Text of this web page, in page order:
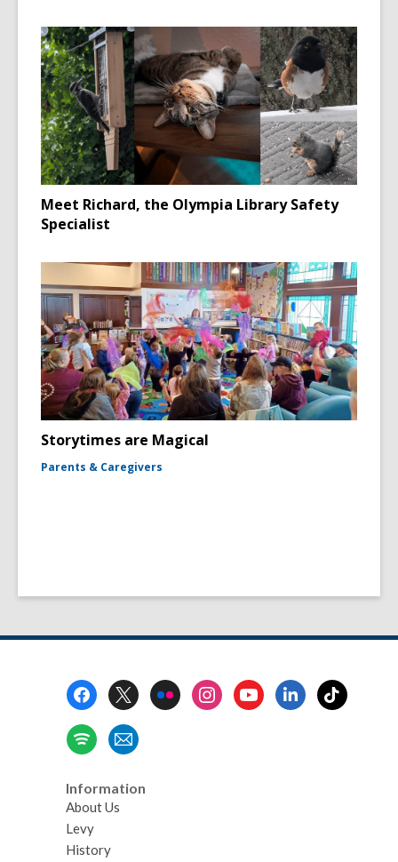
Meet Richard, the Olympia Library Safety
Specialist
Storytimes are Magical
Parents & Caregivers
Information
About Us
Levy
History